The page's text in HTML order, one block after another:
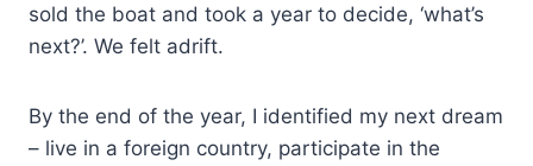
sold the boat and took a year to decide, ‘what’s
next?’. We felt adrift.
By the end of the year, I identified my next dream
– live in a foreign country, participate in the